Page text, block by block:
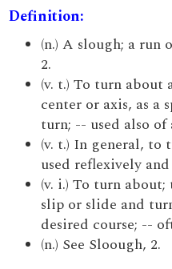
Definition:
(n.) A slough; a run
2.
(v. t.) To turn
center or axis, as a
turn; -- used also of
(v. t.) In general,
used reflexively
(v. i.) To turn
slip or slide and
desired course; --
(n.) See Sloough, 2.